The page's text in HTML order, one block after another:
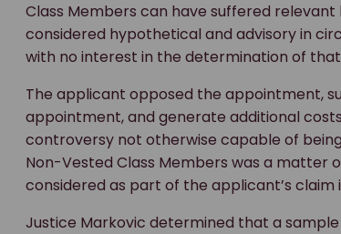
Class Members can have suffered
considered hypothetical and advisory in
with no interest in the determination of
The applicant opposed the appointment,
appointment, and generate additional
controversy not otherwise capable of
Non-Vested Class Members was a matter
considered as part of the applicant’s claim
Justice Markovic determined that a